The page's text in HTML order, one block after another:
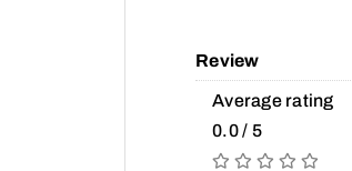
Review
Average rating
0.0 / 5